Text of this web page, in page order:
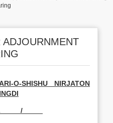
O-SHISHU NIRJATON
/_____